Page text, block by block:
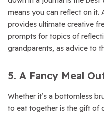
means you can reflect on it.
provides ultimate creative
prompts for topics of
grandparents, as advice to
5. A Fancy Meal
Whether it’s a bottomless
to eat together is the gift of